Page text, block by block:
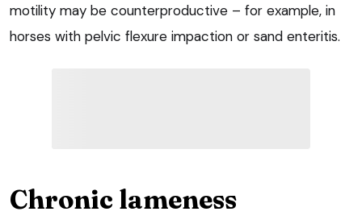
motility may be counterproductive – for example, in
horses with pelvic flexure impaction or sand enteritis.
Chronic lameness